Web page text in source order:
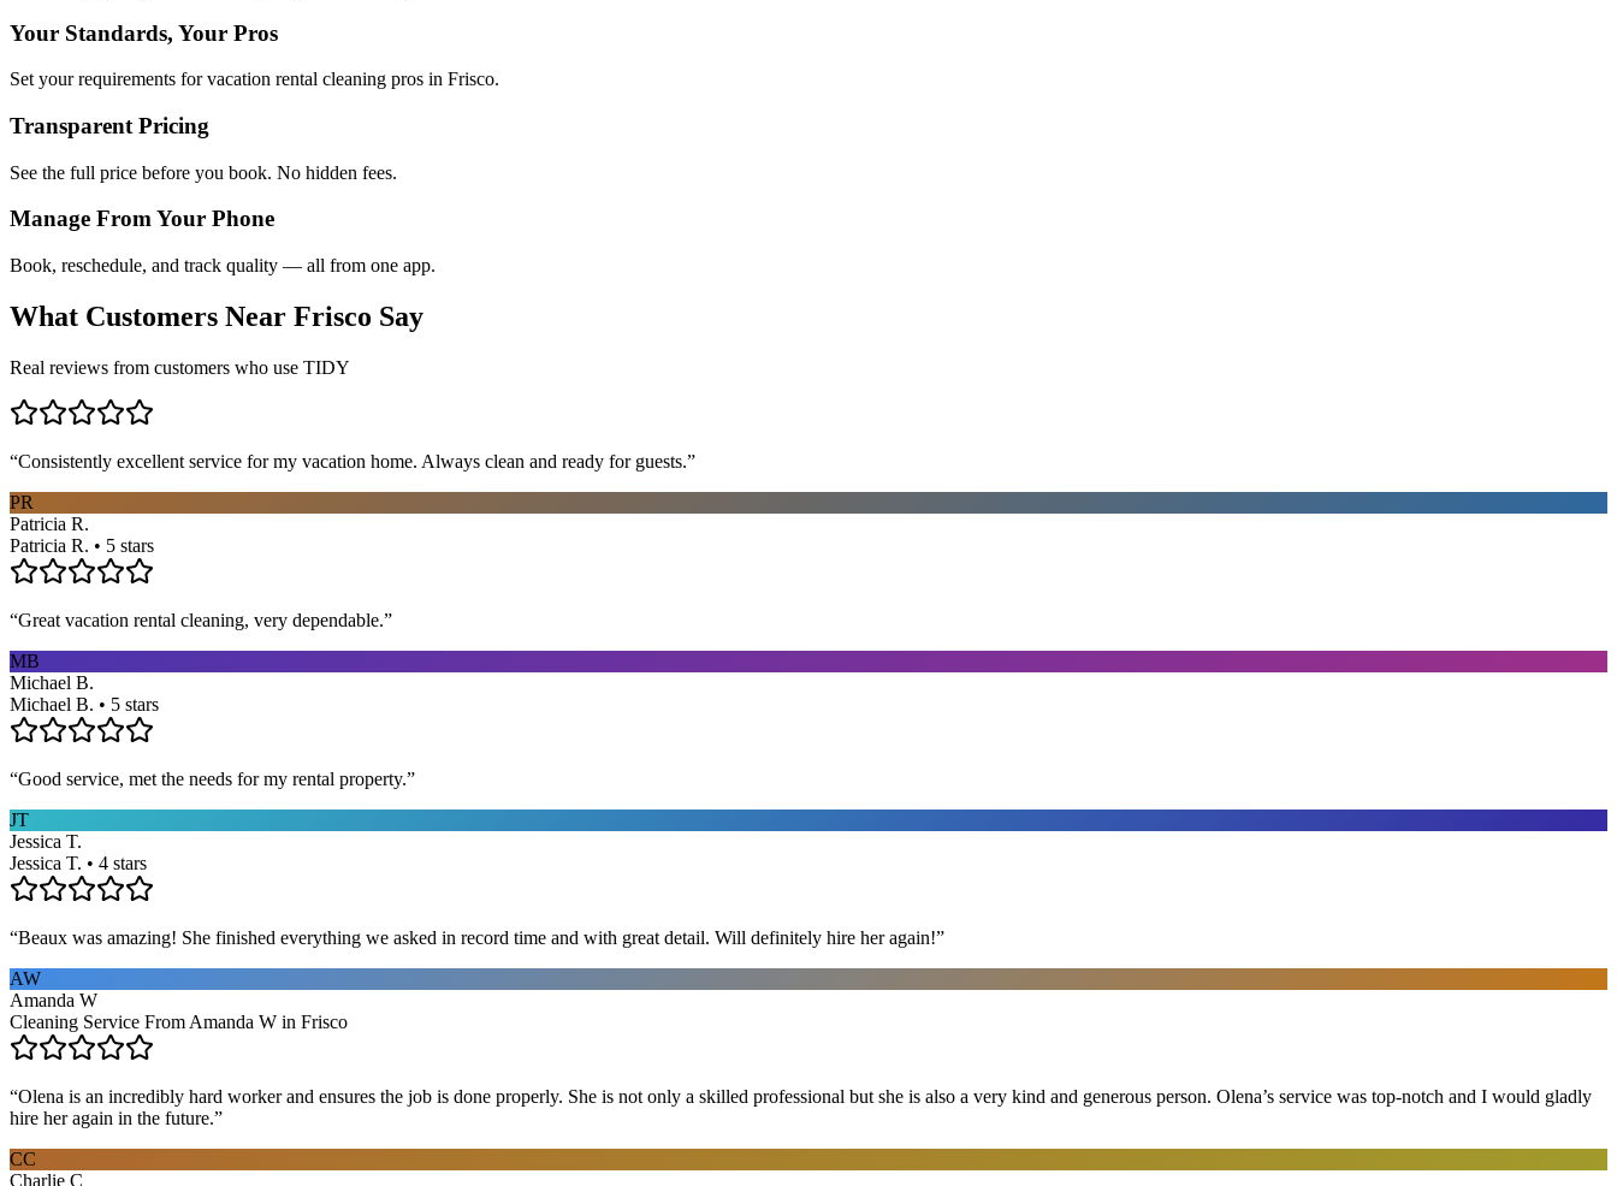
Your Standards, Your Pros
Set your requirements for vacation rental cleaning pros in Frisco.
Transparent Pricing
See the full price before you book. No hidden fees.
Manage From Your Phone
Book, reschedule, and track quality — all from one app.
What Customers Near Frisco Say
Real reviews from customers who use TIDY
“Consistently excellent service for my vacation home. Always clean and ready for guests.”
PR
Patricia R.
Patricia R. • 5 stars
“Great vacation rental cleaning, very dependable.”
MB
Michael B.
Michael B. • 5 stars
“Good service, met the needs for my rental property.”
JT
Jessica T.
Jessica T. • 4 stars
“Beaux was amazing! She finished everything we asked in record time and with great detail. Will definitely hire her again!”
AW
Amanda W
Cleaning Service From Amanda W in Frisco
“Olena is an incredibly hard worker and ensures the job is done properly. She is not only a skilled professional but she is also a very kind and generous person. Olena’s service was top-notch and I would gladly
hire her again in the future.”
CC
Charlie C